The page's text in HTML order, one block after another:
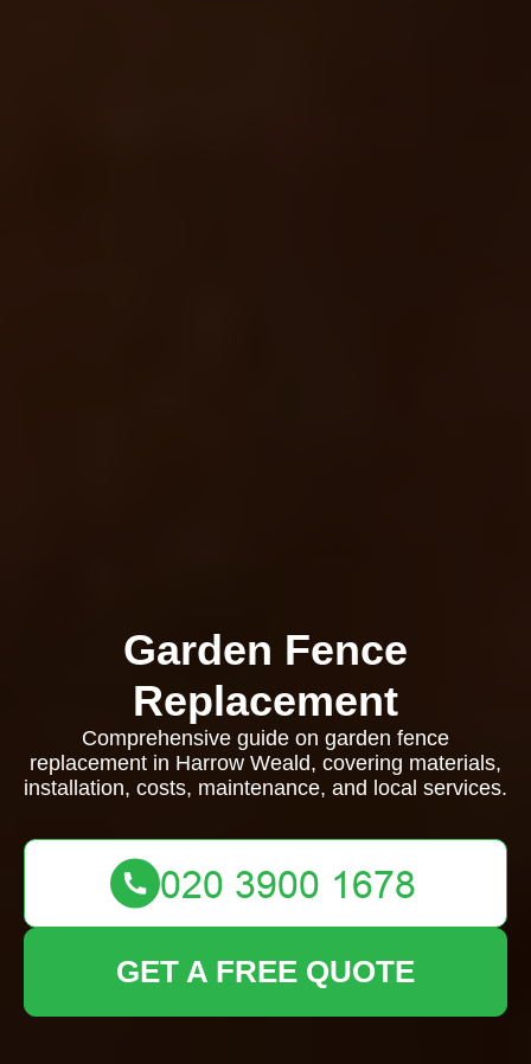
Garden Fence
Replacement
Comprehensive guide on garden fence
replacement in Harrow Weald, covering materials,
installation, costs, maintenance, and local services.
GET A FREE QUOTE